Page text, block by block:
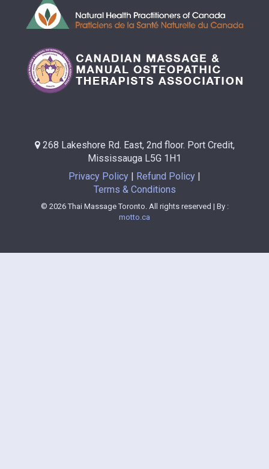
268 Lakeshore Rd. East, 2nd floor. Port Credit,
Mississauga L5G 1H1
Privacy Policy
Refund Policy
Terms & Conditions
© 2026 Thai Massage Toronto. All rights reserved | By :
motto.ca